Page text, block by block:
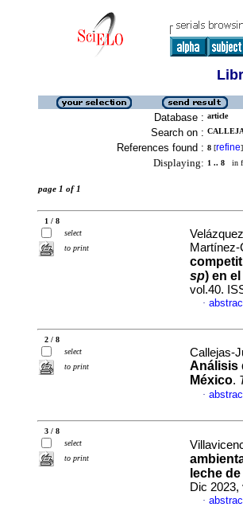
Database : article
Search on :
References found : 8 [refine]
Displaying: 1 .. 8 in
page 1 of 1
1 / 8
select
to print
sp) en
vol.40.
·
2 / 8
select
to print
Callejas-
Análisis
México.
·
3 / 8
select
to print
leche
Dic 2023,
·